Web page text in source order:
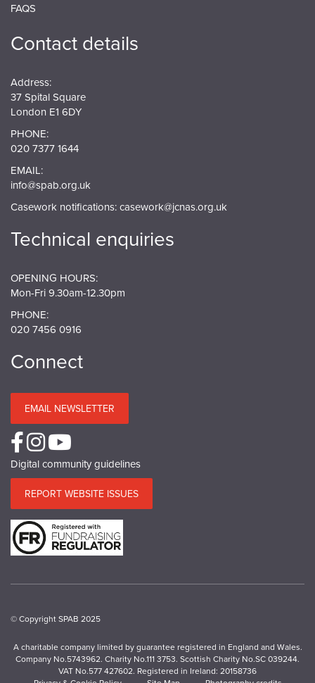
FAQS
Contact details
Address:
37 Spital Square
London E1 6DY
PHONE:
020 7377 1644
EMAIL:
info@spab.org.uk
Casework notifications:casework@jcnas.org.uk
Technical enquiries
OPENING HOURS:
Mon-Fri 9.30am-12.30pm
PHONE:
020 7456 0916
Connect
EMAIL NEWSLETTER
Digital community guidelines
REPORT WEBSITE ISSUES
© Copyright SPAB 2025
A charitable company limited by guarantee registered in England and Wales.
Company No.5743962. Charity No.111 3753. Scottish Charity No.SC 039244.
VAT No.577 427602. Registered in Ireland: 20158736